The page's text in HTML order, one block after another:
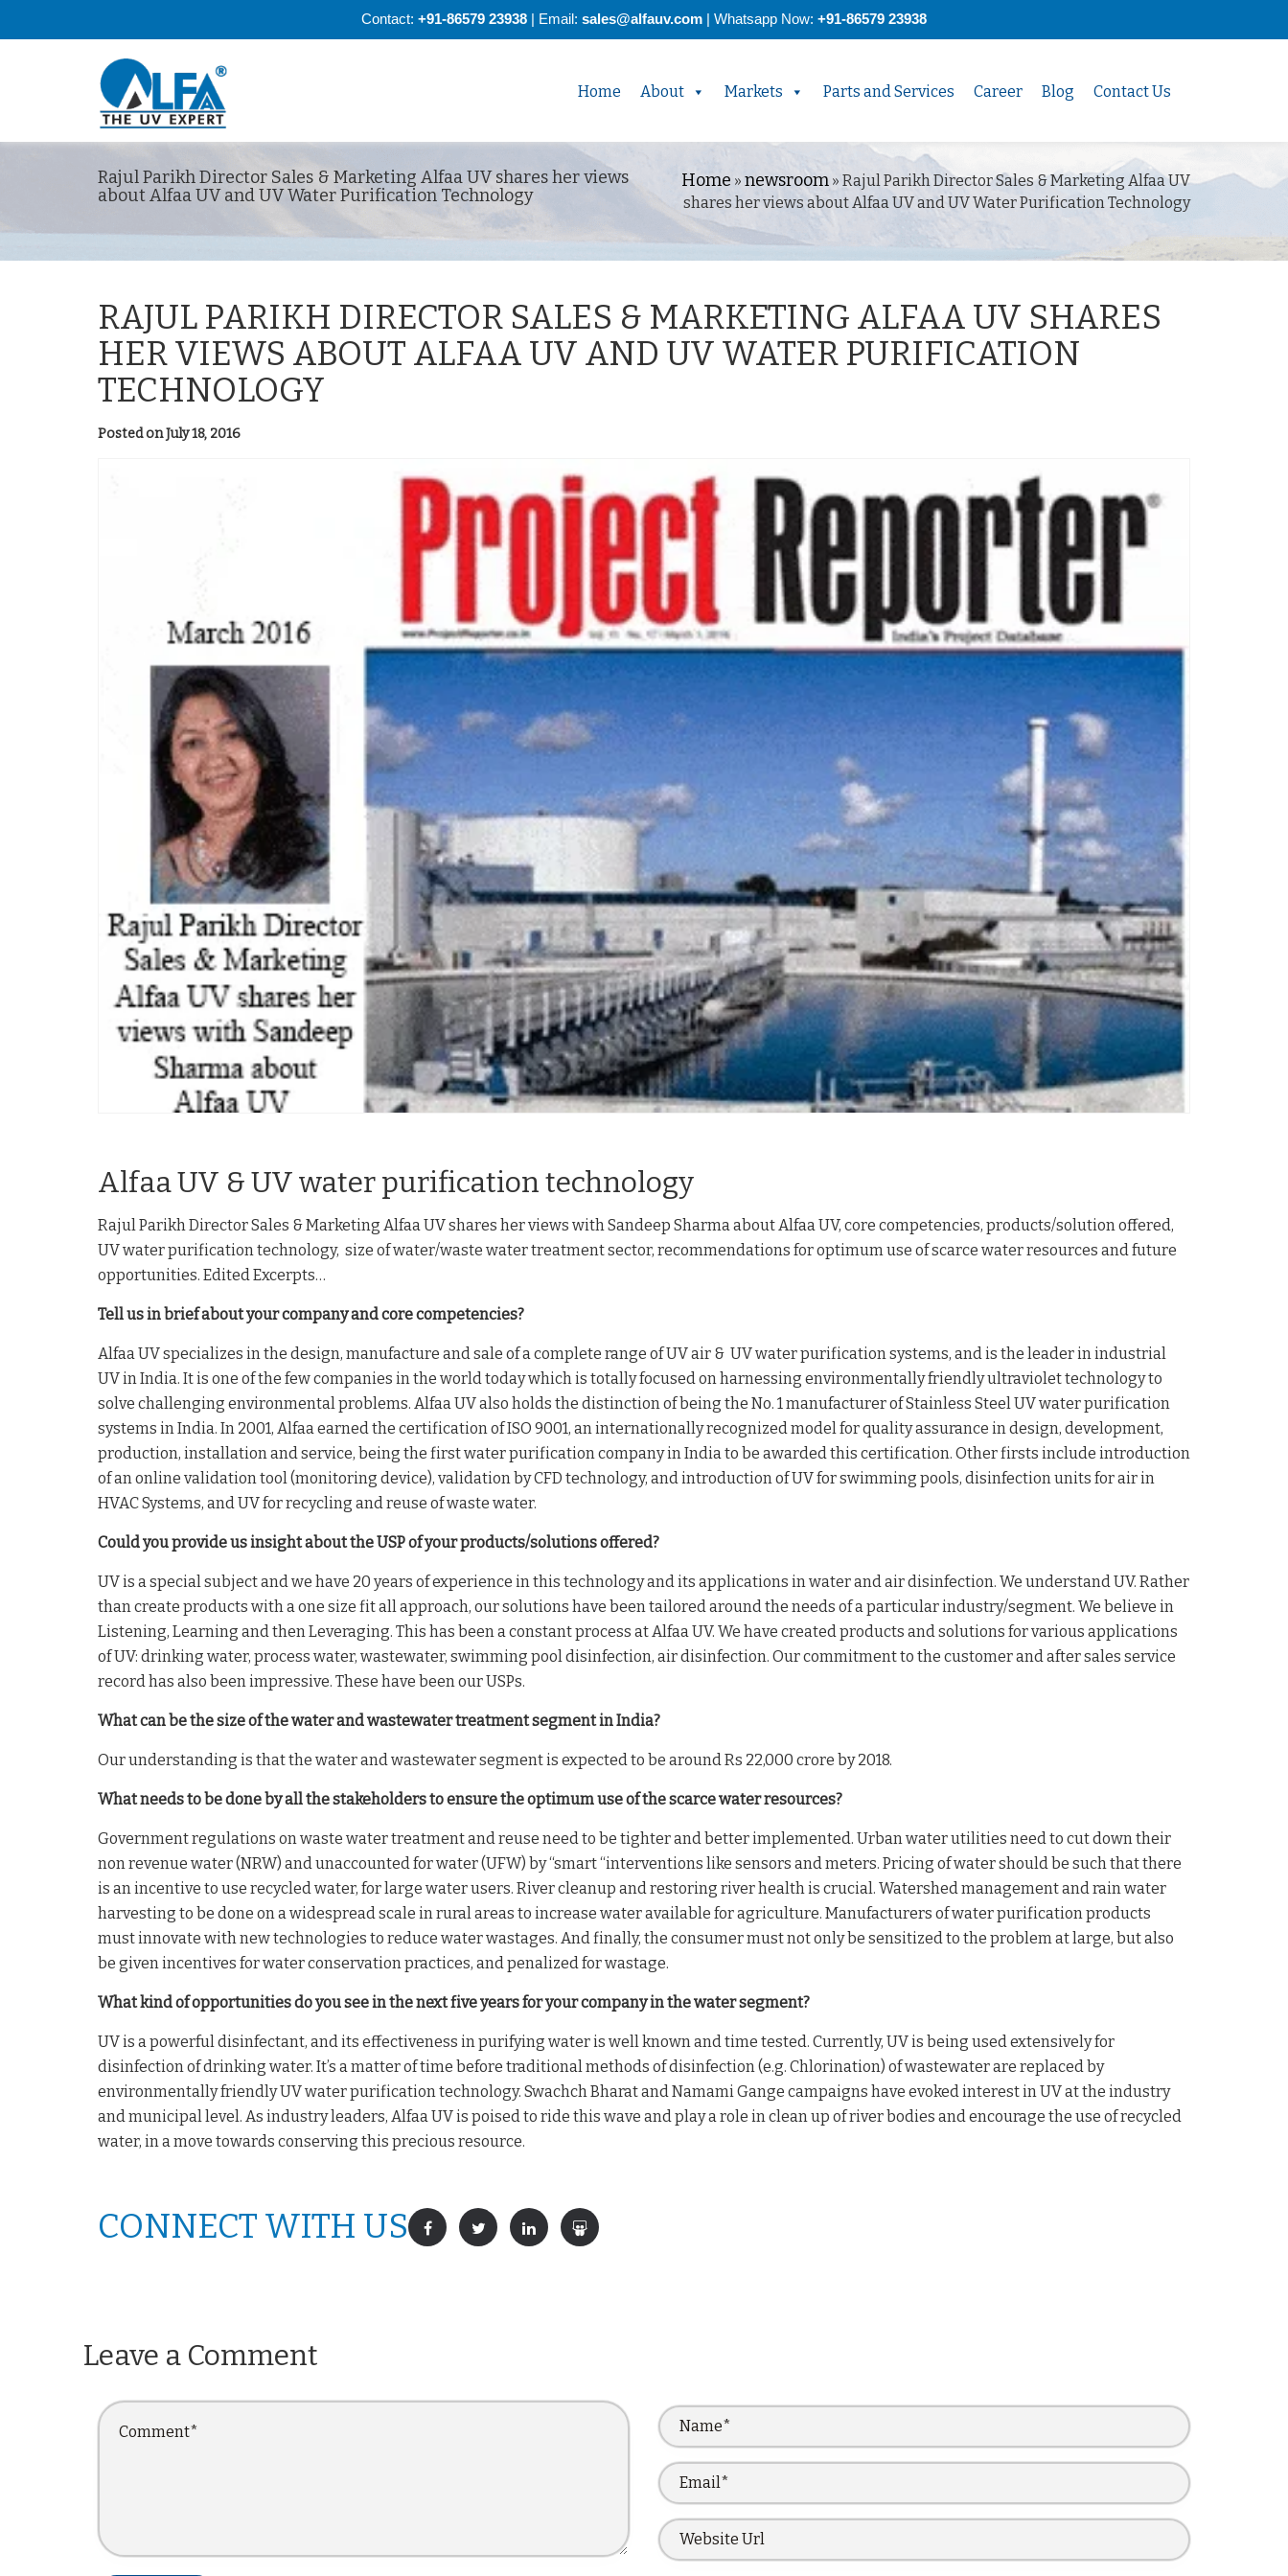
Contact: +91-86579 23938 | Email: sales@alfauv.com | Whatsapp Now: +91-86579 23938
Home About Markets Parts and Services Career Blog Contact Us
Rajul Parikh Director Sales & Marketing Alfaa UV shares her views
about Alfaa UV and UV Water Purification Technology
Home » newsroom » Rajul Parikh Director Sales & Marketing Alfaa UV
shares her views about Alfaa UV and UV Water Purification Technology
RAJUL PARIKH DIRECTOR SALES & MARKETING ALFAA UV SHARES
HER VIEWS ABOUT ALFAA UV AND UV WATER PURIFICATION
TECHNOLOGY
Posted on July 18, 2016
Alfaa UV & UV water purification technology
Rajul Parikh Director Sales & Marketing Alfaa UV shares her views with Sandeep Sharma about Alfaa UV, core competencies, products/solution offered,
UV water purification technology, size of water/waste water treatment sector, recommendations for optimum use of scarce water resources and future
opportunities. Edited Excerpts…
Tell us in brief about your company and core competencies?
Alfaa UV specializes in the design, manufacture and sale of a complete range of UV air & UV water purification systems, and is the leader in industrial
UV in India. It is one of the few companies in the world today which is totally focused on harnessing environmentally friendly ultraviolet technology to
solve challenging environmental problems. Alfaa UV also holds the distinction of being the No. 1 manufacturer of Stainless Steel UV water purification
systems in India. In 2001, Alfaa earned the certification of ISO 9001, an internationally recognized model for quality assurance in design, development,
production, installation and service, being the first water purification company in India to be awarded this certification. Other firsts include introduction
of an online validation tool (monitoring device), validation by CFD technology, and introduction of UV for swimming pools, disinfection units for air in
HVAC Systems, and UV for recycling and reuse of waste water.
Could you provide us insight about the USP of your products/solutions offered?
UV is a special subject and we have 20 years of experience in this technology and its applications in water and air disinfection. We understand UV. Rather
than create products with a one size fit all approach, our solutions have been tailored around the needs of a particular industry/segment. We believe in
Listening, Learning and then Leveraging. This has been a constant process at Alfaa UV. We have created products and solutions for various applications
of UV: drinking water, process water, wastewater, swimming pool disinfection, air disinfection. Our commitment to the customer and after sales service
record has also been impressive. These have been our USPs.
What can be the size of the water and wastewater treatment segment in India?
Our understanding is that the water and wastewater segment is expected to be around Rs 22,000 crore by 2018.
What needs to be done by all the stakeholders to ensure the optimum use of the scarce water resources?
Government regulations on waste water treatment and reuse need to be tighter and better implemented. Urban water utilities need to cut down their
non revenue water (NRW) and unaccounted for water (UFW) by “smart “interventions like sensors and meters. Pricing of water should be such that there
is an incentive to use recycled water, for large water users. River cleanup and restoring river health is crucial. Watershed management and rain water
harvesting to be done on a widespread scale in rural areas to increase water available for agriculture. Manufacturers of water purification products
must innovate with new technologies to reduce water wastages. And finally, the consumer must not only be sensitized to the problem at large, but also
be given incentives for water conservation practices, and penalized for wastage.
What kind of opportunities do you see in the next five years for your company in the water segment?
UV is a powerful disinfectant, and its effectiveness in purifying water is well known and time tested. Currently, UV is being used extensively for
disinfection of drinking water. It’s a matter of time before traditional methods of disinfection (e.g. Chlorination) of wastewater are replaced by
environmentally friendly UV water purification technology. Swachch Bharat and Namami Gange campaigns have evoked interest in UV at the industry
and municipal level. As industry leaders, Alfaa UV is poised to ride this wave and play a role in clean up of river bodies and encourage the use of recycled
water, in a move towards conserving this precious resource.
CONNECT WITH US
Leave a Comment